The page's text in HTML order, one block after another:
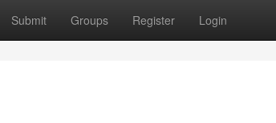
Submit Groups Register Login